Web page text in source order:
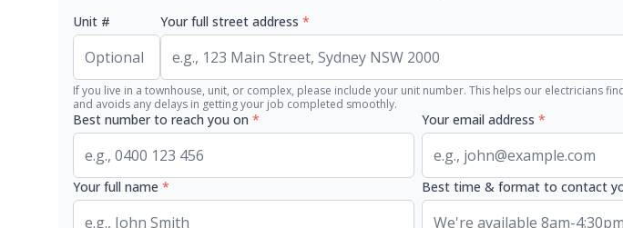
Unit # Your full street address *
If you live in a townhouse, unit, or complex, please include your unit number. This helps our electricians
and avoids any delays in getting your job completed smoothly.
Best number to reach you on * Your email address *
Your full name * Best time & format to contact